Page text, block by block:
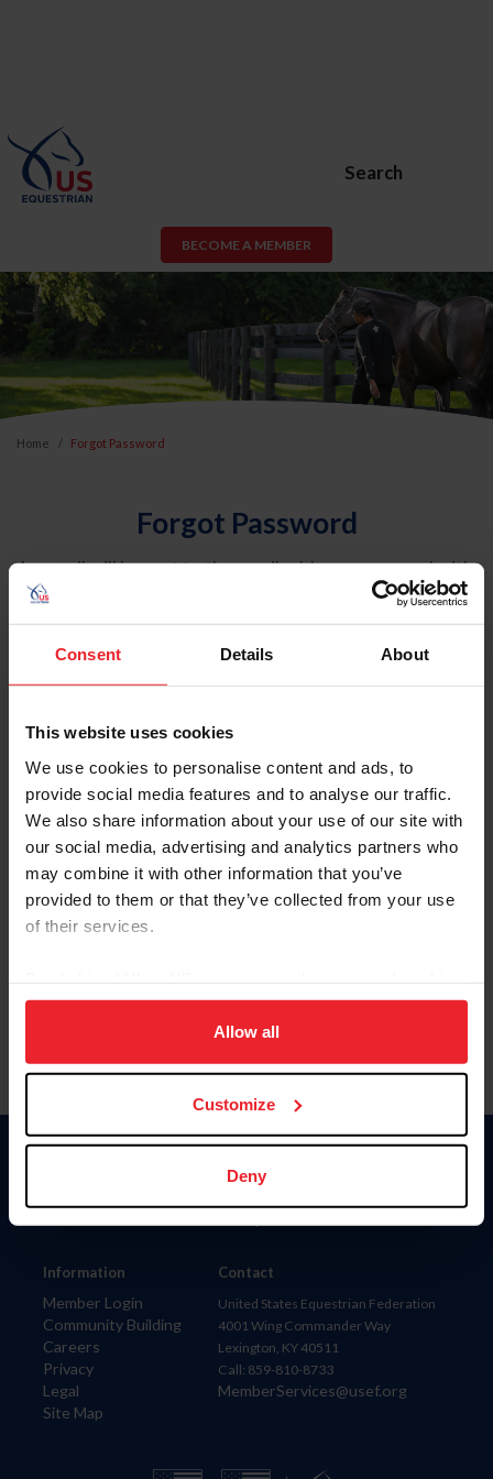
Consent Details About
This website uses cookies
We use cookies to personalise content and ads, to
provide social media features and to analyse our traffic.
We also share information about your use of our site with
our social media, advertising and analytics partners who
may combine it with other information that you’ve
provided to them or that they’ve collected from your use
of their services.
on your device to enhance site navigation, to analyze site
usage, and improve member experience. Click
more information.
Allow all
Customize
Deny
Search
BECOME A MEMBER
Home Forgot Password
Forgot Password
An email will be sent to the email address on record with
USEF. This email contains a link that will allow you to
reset your password.
Account Type
Please provide your username or USEF ID
Information
Member Login
Community Building
Careers
Privacy
Legal
Site Map
Donate
Contact
United States Equestrian Federation
4001 Wing Commander Way
Lexington, KY 40511
Call: 859-810-8733
MemberServices@usef.org